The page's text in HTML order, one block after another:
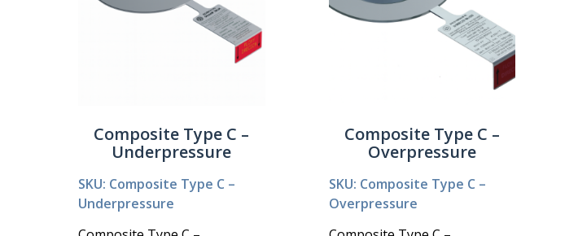
Composite Type C –
Underpressure
SKU: Composite Type C –
Underpressure
Composite Type C –
Overpressure
SKU: Composite Type C –
Overpressure